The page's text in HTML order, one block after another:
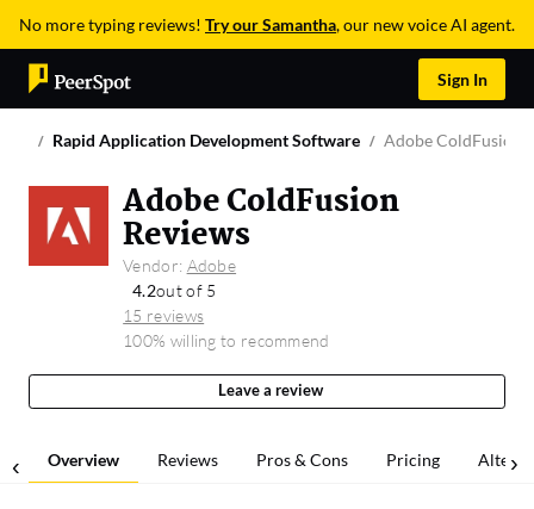
No more typing reviews! Try our Samantha, our new voice AI agent.
Sign In
Rapid Application Development Software Adobe ColdFusion
Adobe ColdFusion
Reviews
Vendor: Adobe
4.2out of 5
15 reviews
100% willing to recommend
Leave a review
Overview Reviews Pros & Cons Pricing